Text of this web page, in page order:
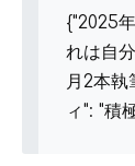
{"2025
れは自
月2本執
ィ": "積